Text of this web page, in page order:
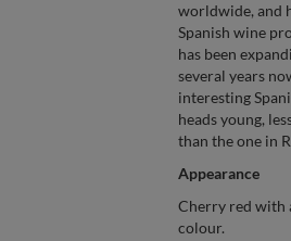
worldwide, and
Spanish wine
has been
several years
interesting
heads young,
than the one in
Appearance
Cherry red with
colour.